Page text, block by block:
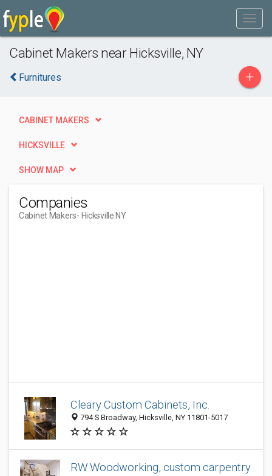
Cabinet Makers near Hicksville, NY
Furnitures +
CABINET MAKERS
HICKSVILLE
SHOW MAP
Companies
Cabinet Makers- Hicksville NY
Cleary Custom Cabinets, Inc.
794 S Broadway, Hicksville, NY 11801-5017
RW Woodworking, custom carpentry